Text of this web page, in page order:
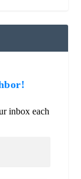
inbox each